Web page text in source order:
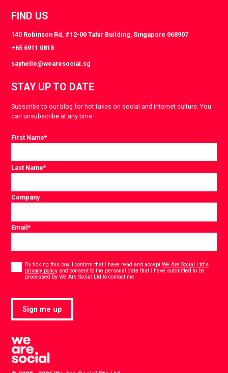
FIND US
140 Robinson Rd, #12-00 Tahir Building, Singapore 068907
+65 6911 0818
sayhello@wearesocial.sg
STAY UP TO DATE
Subscribe to our blog for hot takes on social and internet culture. You
can unsubscribe at any time.
First Name*
Last Name*
Company
Email*
By ticking this box, I confirm that I have read and acceptWe Are Social Ltd's
privacy policy and consent to the personal data that I have submitted to be
processed by We Are Social Ltd to contact me.
Sign me up